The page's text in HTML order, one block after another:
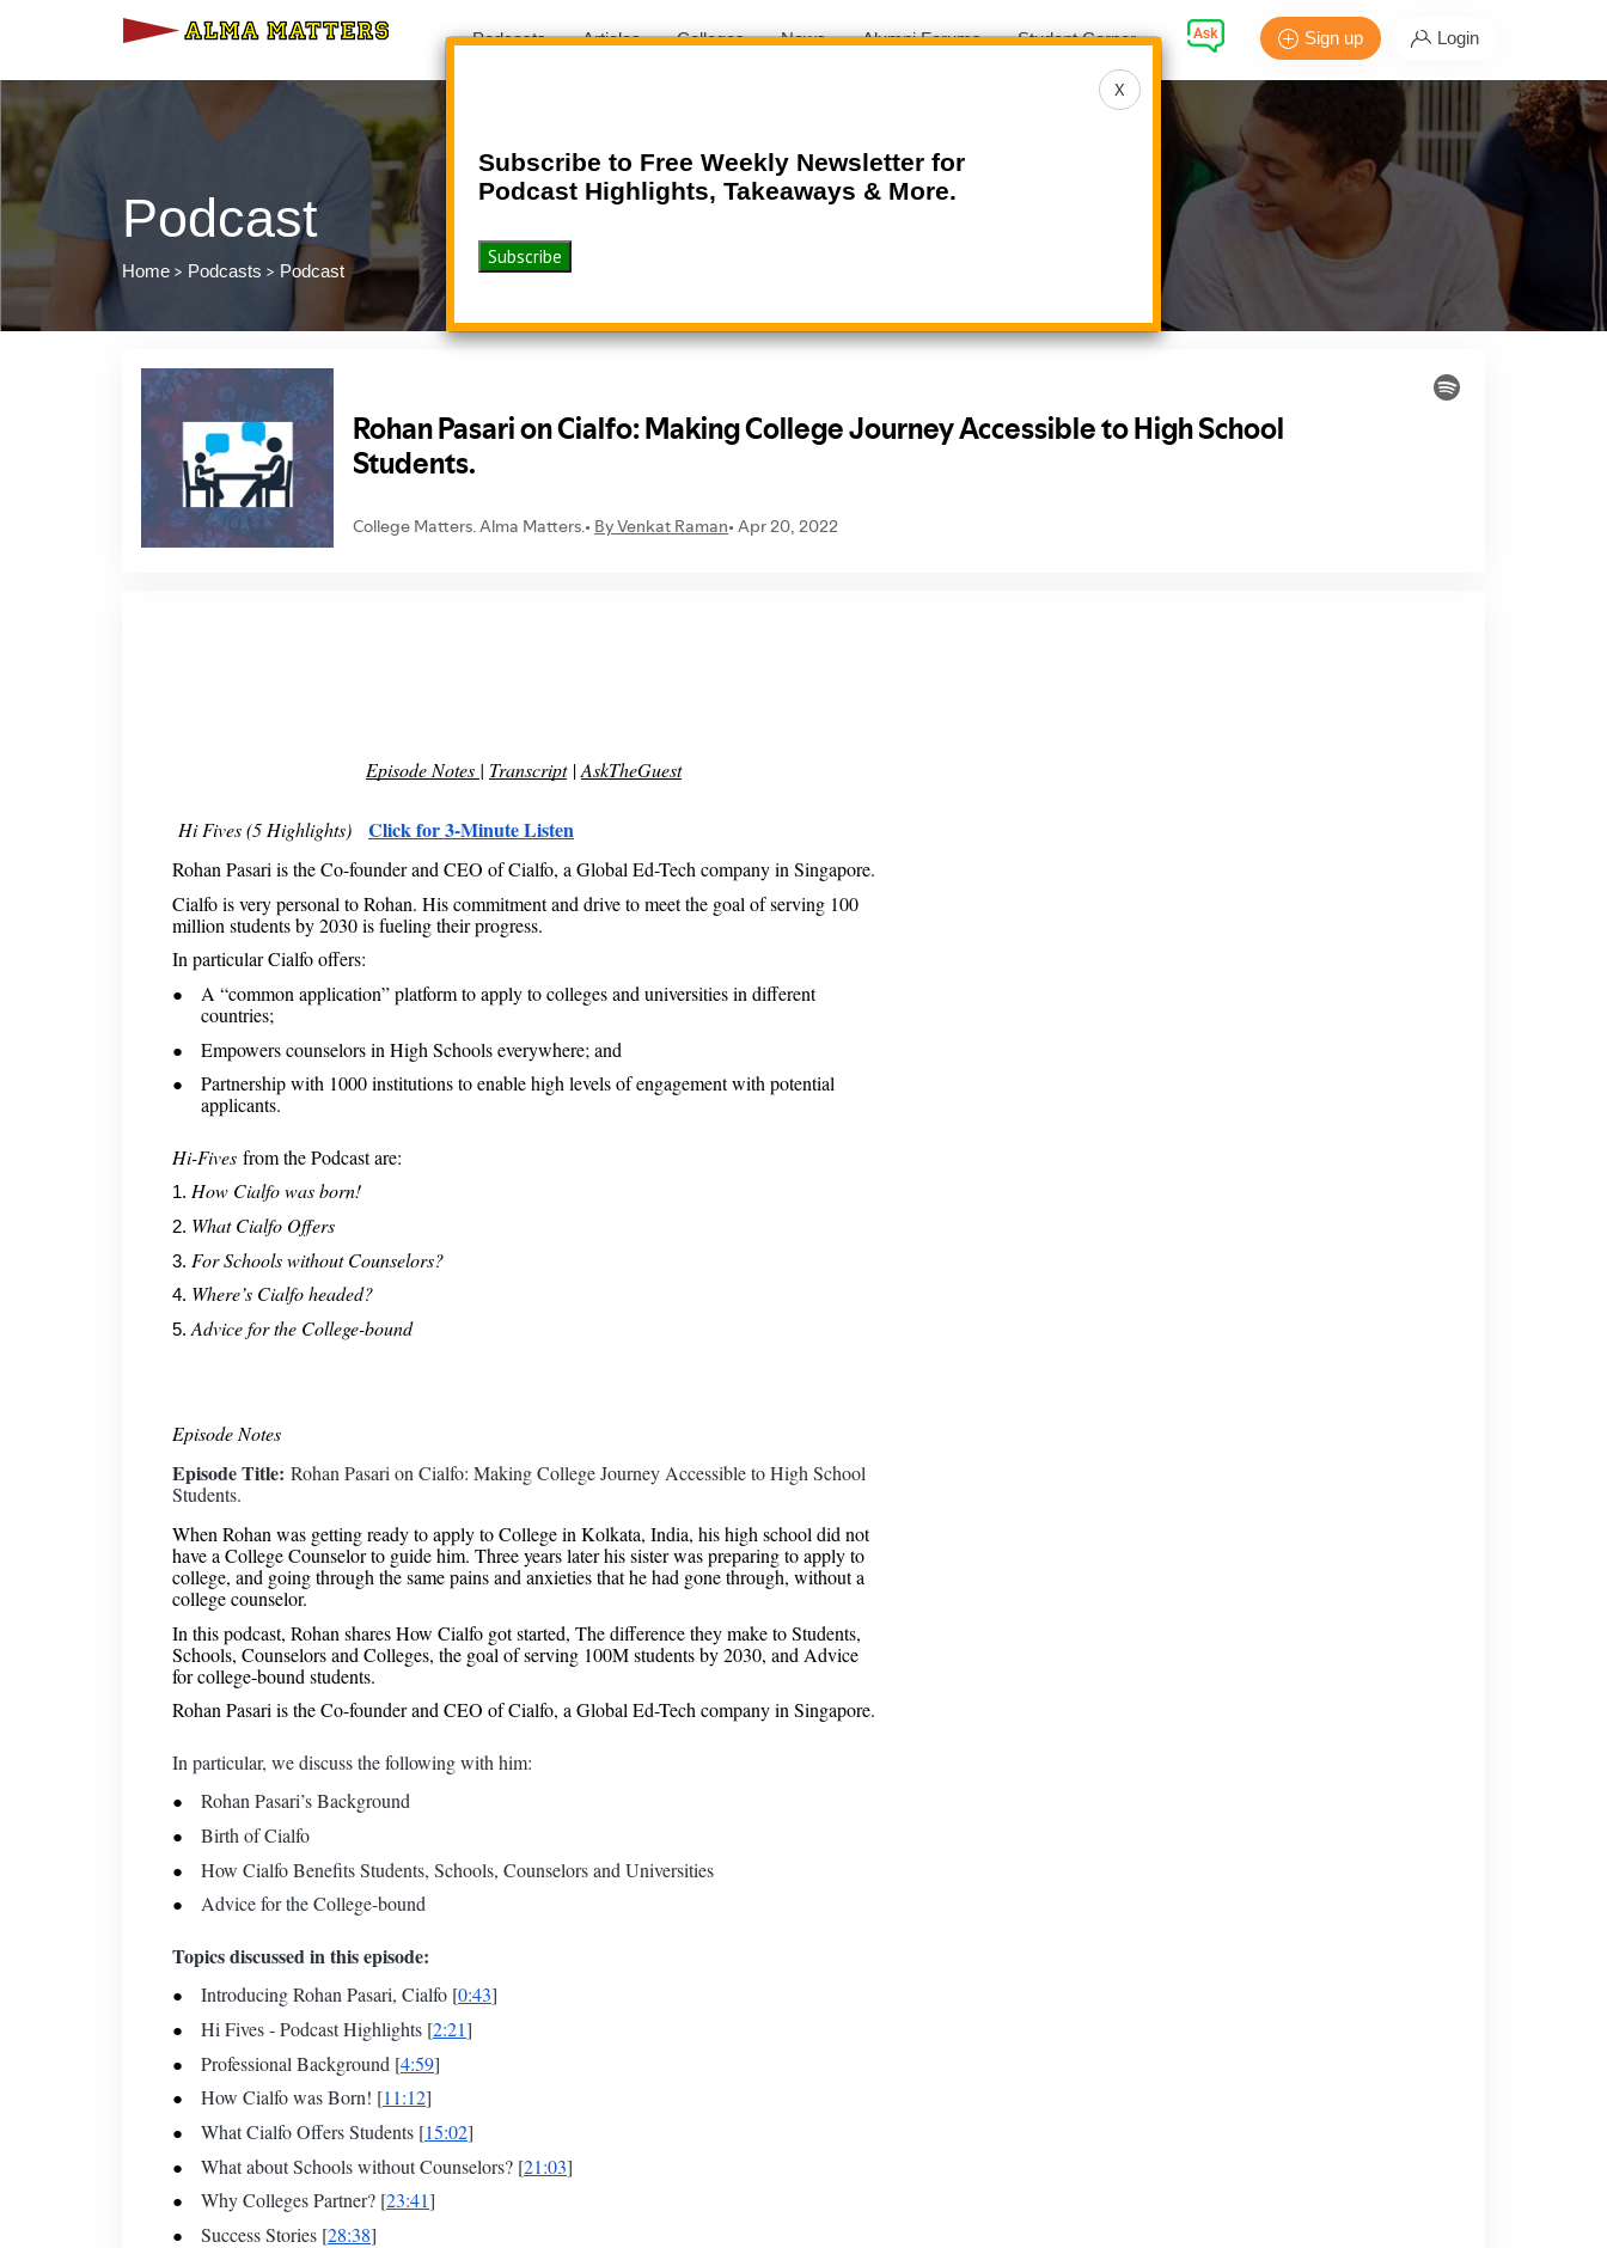
X
Subscribe to Free Weekly Newsletter for
Podcast Highlights, Takeaways & More.
Podcasts Articles Colleges News Alumni Forums Student Corner Sign up Login
Podcast
Home > Podcasts > Podcast
Episode Notes | Transcript|AskTheGuest
Hi Fives (5 Highlights) Click for 3-Minute Listen
Rohan Pasari is the Co-founder and CEO of Cialfo, a Global Ed-Tech company in Singapore.
Cialfo is very personal to Rohan. His commitment and drive to meet the goal of serving 100
million students by 2030 is fueling their progress.
In particular Cialfo offers:
A “common application” platform to apply to colleges and universities in different
countries;
Empowers counselors in High Schools everywhere; and
Partnership with 1000 institutions to enable high levels of engagement with potential
applicants.
Hi-Fives from the Podcast are:
How Cialfo was born!
What Cialfo Offers
For Schools without Counselors?
Where’s Cialfo headed?
Advice for the College-bound
Episode Notes
Episode Title: Rohan Pasari on Cialfo: Making College Journey Accessible to High School
Students.
When Rohan was getting ready to apply to College in Kolkata, India, his high school did not
have a College Counselor to guide him. Three years later his sister was preparing to apply to
college, and going through the same pains and anxieties that he had gone through, without a
college counselor.
In this podcast, Rohan shares How Cialfo got started, The difference they make to Students,
Schools, Counselors and Colleges, the goal of serving 100M students by 2030, and Advice
for college-bound students.
Rohan Pasari is the Co-founder and CEO of Cialfo, a Global Ed-Tech company in Singapore.
In particular, we discuss the following with him:
Rohan Pasari’s Background
Birth of Cialfo
How Cialfo Benefits Students, Schools, Counselors and Universities
Advice for the College-bound
Topics discussed in this episode:
Introducing Rohan Pasari, Cialfo [0:43]
Hi Fives - Podcast Highlights [2:21]
Professional Background [4:59]
How Cialfo was Born! [11:12]
What Cialfo Offers Students [15:02]
What about Schools without Counselors? [21:03]
Why Colleges Partner? [23:41]
Success Stories [28:38]